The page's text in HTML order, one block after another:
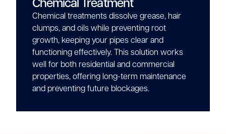
Chemical Treatment
Chemical treatments dissolve grease, hair
clumps, and oils while preventing root
growth, keeping your pipes clear and
functioning effectively. This solution works
well for both residential and commercial
properties, offering long-term maintenance
and preventing future blockages.